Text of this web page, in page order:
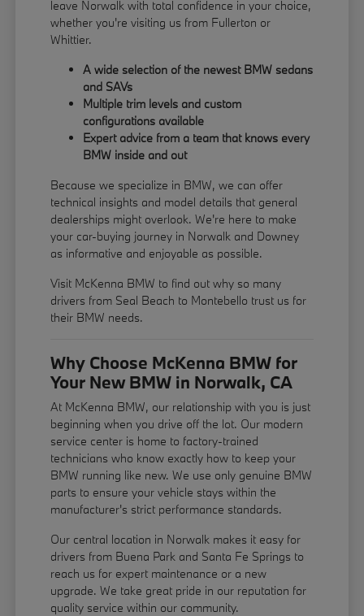
leave Norwalk with total confidence in your choice,
whether you're visiting us from Fullerton or
Whittier.
A wide selection of the newest BMW sedans
and SAVs
Multiple trim levels and custom
configurations available
Expert advice from a team that knows every
BMW inside and out
Because we specialize in BMW, we can offer
technical insights and model details that general
dealerships might overlook. We're here to make
your car-buying journey in Norwalk and Downey
as informative and enjoyable as possible.
Visit McKenna BMW to find out why so many
drivers from Seal Beach to Montebello trust us for
their BMW needs.
Why Choose McKenna BMW for
Your New BMW in Norwalk, CA
At McKenna BMW, our relationship with you is just
beginning when you drive off the lot. Our modern
service center is home to factory-trained
technicians who know exactly how to keep your
BMW running like new. We use only genuine BMW
parts to ensure your vehicle stays within the
manufacturer's strict performance standards.
Our central location in Norwalk makes it easy for
drivers from Buena Park and Santa Fe Springs to
reach us for expert maintenance or a new
upgrade. We take great pride in our reputation for
quality service within our community.